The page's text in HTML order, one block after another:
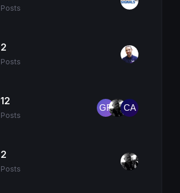
Posts
2
Posts
12
Posts
2
Posts